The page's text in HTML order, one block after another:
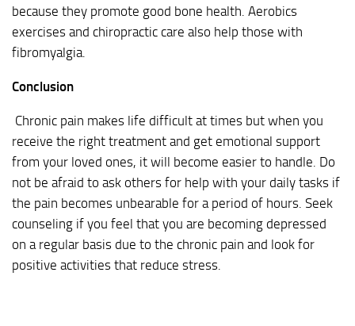
because they promote good bone health. Aerobics
exercises and chiropractic care also help those with
fibromyalgia.
Conclusion
Chronic pain makes life difficult at times but when you
receive the right treatment and get emotional support
from your loved ones, it will become easier to handle. Do
not be afraid to ask others for help with your daily tasks if
the pain becomes unbearable for a period of hours. Seek
counseling if you feel that you are becoming depressed
on a regular basis due to the chronic pain and look for
positive activities that reduce stress.